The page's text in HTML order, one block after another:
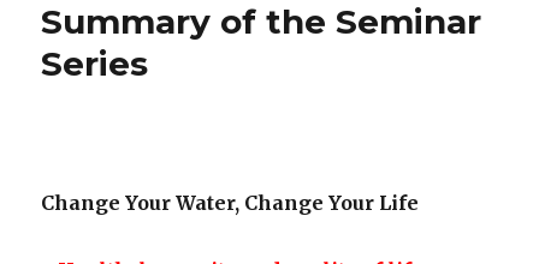
Summary of the Seminar
Series
Change Your Water, Change Your Life